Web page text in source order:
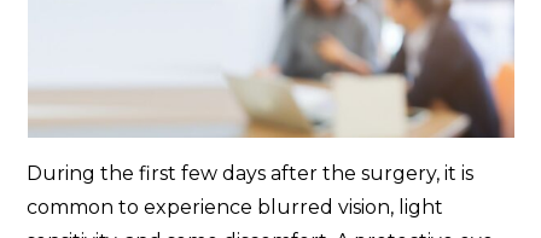
During the first few days after the surgery, it is
common to experience blurred vision, light